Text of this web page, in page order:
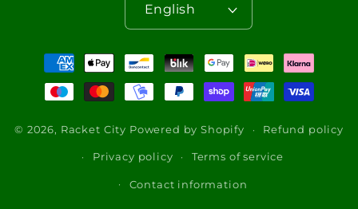
English
Payment
methods
© 2026, Racket City Powered by Shopify Refund policy
Privacy policy Terms of service
Contact information